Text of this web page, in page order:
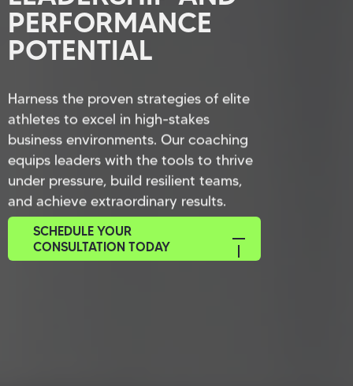
PERFORMANCE
POTENTIAL
Harness the proven strategies of elite
athletes to excel in high-stakes
business environments. Our coaching
equips leaders with the tools to thrive
under pressure, build resilient teams,
and achieve extraordinary results.
SCHEDULE YOUR
CONSULTATION TODAY